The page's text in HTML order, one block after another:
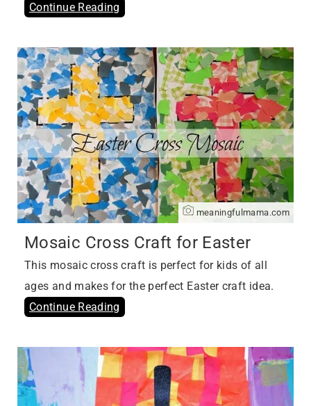
Continue Reading
meaningfulmama.com
Mosaic Cross Craft for Easter
This mosaic cross craft is perfect for kids of all
ages and makes for the perfect Easter craft idea.
Continue Reading